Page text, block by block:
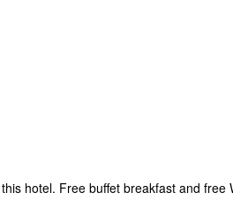
hotel. Free buffet breakfast and free